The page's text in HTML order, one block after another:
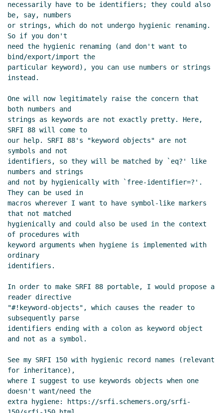
necessarily have to be identifiers; they could also
be, say, numbers
or strings, which do not undergo hygienic renaming.
So if you don't
need the hygienic renaming (and don't want to
bind/export/import the
particular keyword), you can use numbers or strings
instead.
One will now legitimately raise the concern that
both numbers and
strings as keywords are not exactly pretty. Here,
SRFI 88 will come to
our help. SRFI 88's "keyword objects" are not
symbols and not
identifiers, so they will be matched by `eq?' like
numbers and strings
and not by hygienically with `free-identifier=?'.
They can be used in
macros wherever I want to have symbol-like markers
that not matched
hygienically and could also be used in the context
of procedures with
keyword arguments when hygiene is implemented with
ordinary
identifiers.
In order to make SRFI 88 portable, I would propose a
reader directive
"#!keyword-objects", which causes the reader to
subsequently parse
identifiers ending with a colon as keyword object
and not as a symbol.
See my SRFI 150 with hygienic record names (relevant
for inheritance),
where I suggest to use keywords objects when one
doesn't want/need the
extra hygiene: https://srfi.schemers.org/srfi-